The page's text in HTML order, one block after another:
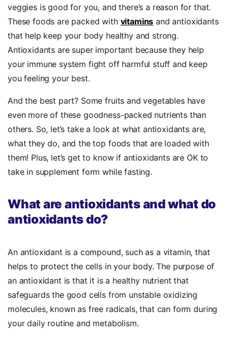
veggies is good for you, and there’s a reason for that.
These foods are packed with vitamins and antioxidants
that help keep your body healthy and strong.
Antioxidants are super important because they help
your immune system fight off harmful stuff and keep
you feeling your best.
And the best part? Some fruits and vegetables have
even more of these goodness-packed nutrients than
others. So, let’s take a look at what antioxidants are,
what they do, and the top foods that are loaded with
them! Plus, let’s get to know if antioxidants are OK to
take in supplement form while fasting.
What are antioxidants and what do
antioxidants do?
An antioxidant is a compound, such as a vitamin, that
helps to protect the cells in your body. The purpose of
an antioxidant is that it is a healthy nutrient that
safeguards the good cells from unstable oxidizing
molecules, known as free radicals, that can form during
your daily routine and metabolism.